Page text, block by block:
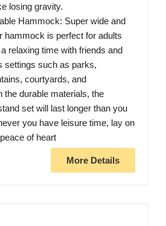
losing gravity.
Hammock: Super wide and
hammock is perfect for adults
relaxing time with friends and
settings such as parks,
courtyards, and
the durable materials, the
set will last longer than you
you have leisure time, lay on
of heart
More Details